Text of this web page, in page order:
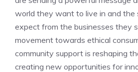
world they want to live in and the
expect from the businesses they
movement towards ethical
community support is reshaping
creating new opportunities for